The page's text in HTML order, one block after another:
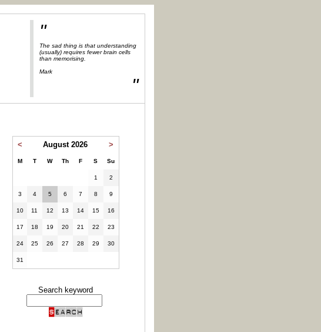
"
The sad thing is that understanding
(usually) requires fewer brain cells
than memorising.
Mark
"
< August 2026 >
M T W Th F S Su
1 2
3 4 5 6 7 8 9
10 11 12 13 14 15 16
17 18 19 20 21 22 23
24 25 26 27 28 29 30
31
Search keyword